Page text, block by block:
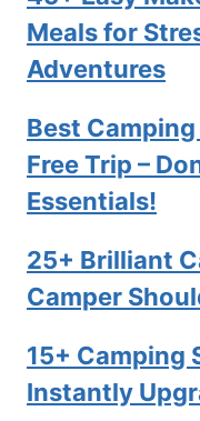
Meals for
Adventures
Best
Free Trip –
Essentials!
25+ Brilliant
Camper
15+ Camping
Instantly